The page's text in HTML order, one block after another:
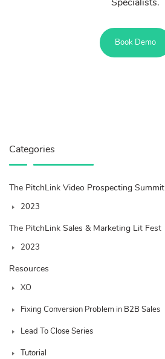
Book Demo
Categories
The PitchLink Video Prospecting Summit
2023
The PitchLink Sales & Marketing Lit Fest
2023
Resources
XO
Fixing Conversion Problem in B2B Sales
Lead To Close Series
Tutorial